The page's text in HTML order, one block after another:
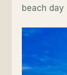
beach day